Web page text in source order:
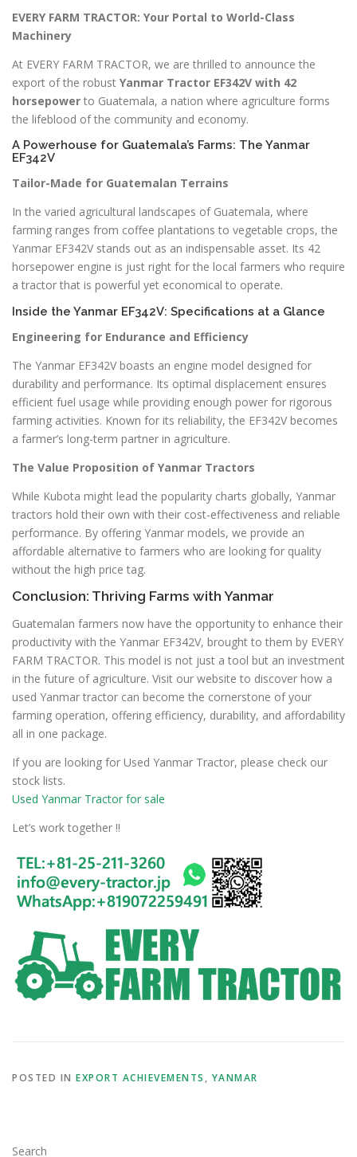
EVERY FARM TRACTOR: Your Portal to World-Class
Machinery
At EVERY FARM TRACTOR, we are thrilled to announce the
export of the robust Yanmar Tractor EF342V with 42
horsepower to Guatemala, a nation where agriculture forms
the lifeblood of the community and economy.
A Powerhouse for Guatemala’s Farms: The Yanmar
EF342V
Tailor-Made for Guatemalan Terrains
In the varied agricultural landscapes of Guatemala, where
farming ranges from coffee plantations to vegetable crops, the
Yanmar EF342V stands out as an indispensable asset. Its 42
horsepower engine is just right for the local farmers who require
a tractor that is powerful yet economical to operate.
Inside the Yanmar EF342V: Specifications at a Glance
Engineering for Endurance and Efficiency
The Yanmar EF342V boasts an engine model designed for
durability and performance. Its optimal displacement ensures
efficient fuel usage while providing enough power for rigorous
farming activities. Known for its reliability, the EF342V becomes
a farmer’s long-term partner in agriculture.
The Value Proposition of Yanmar Tractors
While Kubota might lead the popularity charts globally, Yanmar
tractors hold their own with their cost-effectiveness and reliable
performance. By offering Yanmar models, we provide an
affordable alternative to farmers who are looking for quality
without the high price tag.
Conclusion: Thriving Farms with Yanmar
Guatemalan farmers now have the opportunity to enhance their
productivity with the Yanmar EF342V, brought to them by EVERY
FARM TRACTOR. This model is not just a tool but an investment
in the future of agriculture. Visit our website to discover how a
used Yanmar tractor can become the cornerstone of your
farming operation, offering efficiency, durability, and affordability
all in one package.
If you are looking for Used Yanmar Tractor, please check our
stock lists.
Used Yanmar Tractor for sale
Let’s work together !!
POSTED IN EXPORT ACHIEVEMENTS , YANMAR
Search